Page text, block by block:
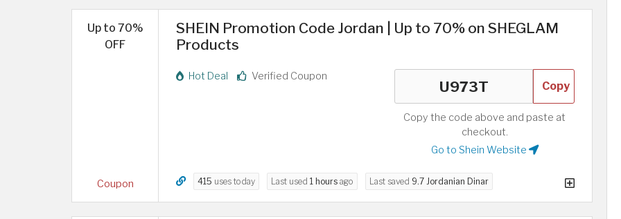
Up to 70%
OFF
Coupon
SHEIN Promotion Code Jordan | Up to 70% on SHEGLAM
Products
Hot Deal Verified Coupon
Copy
Copy the code above and paste at
checkout.
Go to Shein Website
415 uses today Last used 1 hours ago Last saved 9.7 Jordanian Dinar